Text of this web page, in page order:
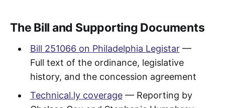
The Bill and Supporting Documents
Bill 251066 on Philadelphia Legistar—
Full text of the ordinance, legislative
history, and the concession agreement
Technical.ly coverage— Reporting by